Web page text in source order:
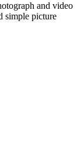
and video
simple picture